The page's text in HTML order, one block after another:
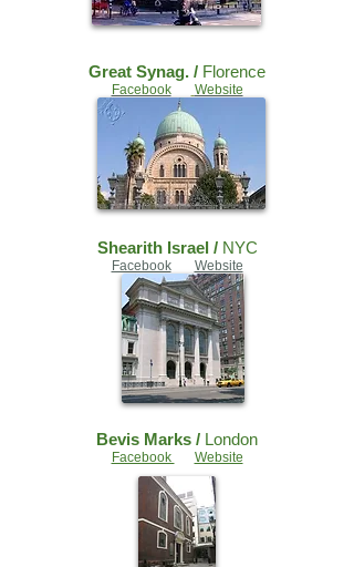
Great Synag. / Florence
Facebook Website
Shearith Israel / NYC
Facebook Website
Bevis Marks / London
Facebook Website